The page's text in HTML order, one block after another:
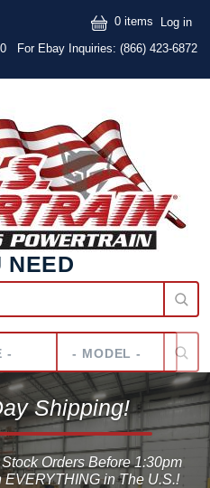
For Ebay Inquiries: (866) 423-6872
0 items Log in
NEED
Shipping!
Orders Before 1:30pm
in The U.S.!